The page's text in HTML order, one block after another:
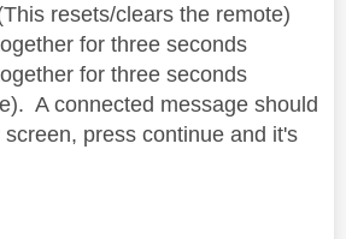
resets/clears the remote)
for three seconds
for three seconds
A connected message should
press continue and it's